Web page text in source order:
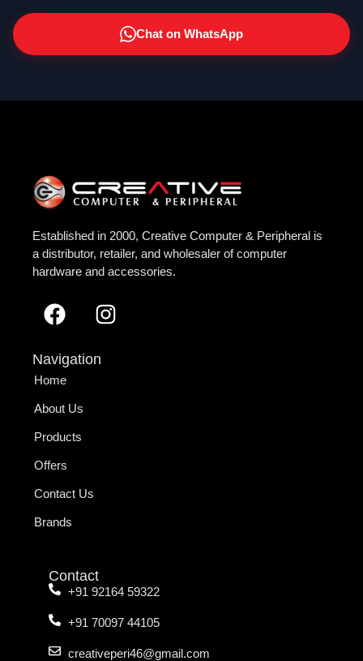
Chat on WhatsApp
Established in 2000, Creative Computer & Peripheral is
a distributor, retailer, and wholesaler of computer
hardware and accessories.
Navigation
Home
About Us
Products
Offers
Contact Us
Brands
Contact
+91 92164 59322
+91 70097 44105
creativeperi46@gmail.com